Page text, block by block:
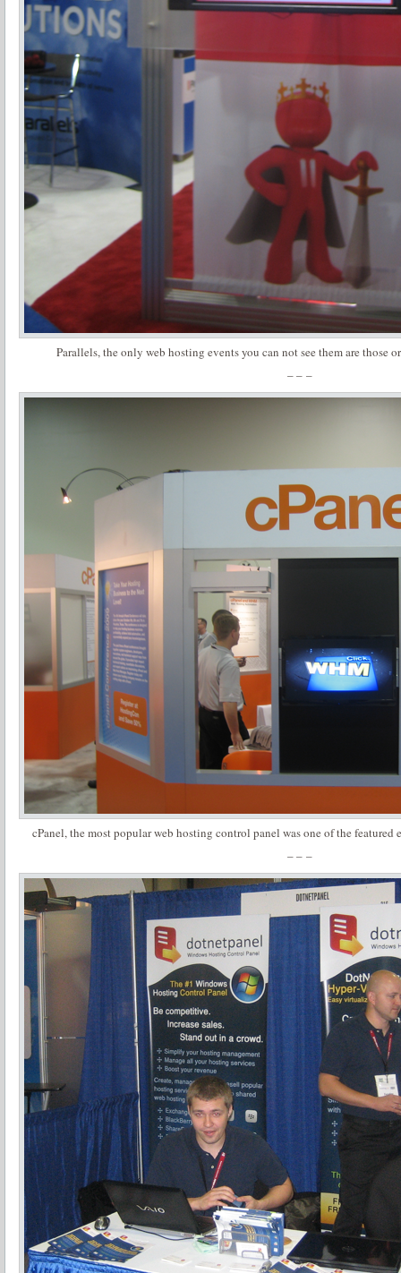
Parallels, the only web hosting events you can not see them are those
– – –
cPanel, the most popular web hosting control panel was one of the
– – –